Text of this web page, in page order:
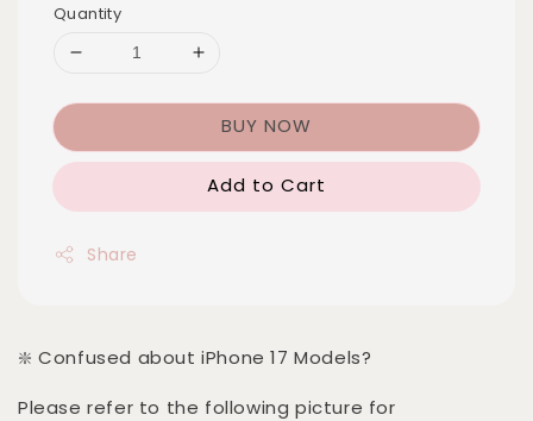
Quantity
BUY NOW
Add to Cart
Share
❇️ Confused about iPhone 17 Models?
Please refer to the following picture for